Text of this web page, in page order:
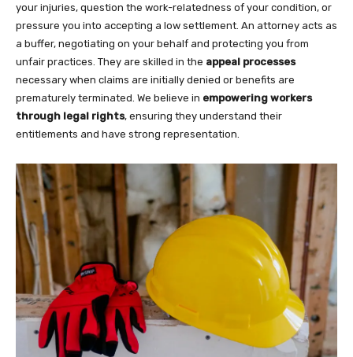
your injuries, question the work-relatedness of your condition, or
pressure you into accepting a low settlement. An attorney acts as
a buffer, negotiating on your behalf and protecting you from
unfair practices. They are skilled in the appeal processes
necessary when claims are initially denied or benefits are
prematurely terminated. We believe in empowering workers
through legal rights, ensuring they understand their
entitlements and have strong representation.